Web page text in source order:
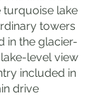
lake
towers
in the glacier-
level view
included in
drive